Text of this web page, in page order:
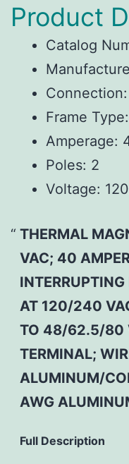
Product
Catalog
Connection:
Frame Type:
Amperage:
Poles: 2
Voltage:
THERMAL
VAC; 40
AT 120/240
TO 48/62.5/80
TERMINAL;
ALUMINUM/
AWG
Full Description